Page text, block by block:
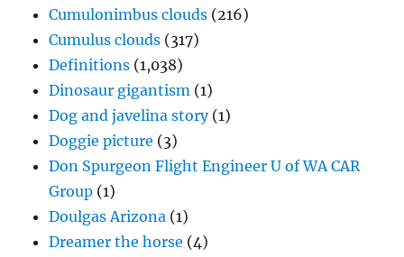
Cumulonimbus clouds (216)
Cumulus clouds (317)
Definitions (1,038)
Dinosaur gigantism (1)
Dog and javelina story(1)
Doggie picture (3)
Don Spurgeon Flight Engineer U of WA CAR
Group (1)
Doulgas Arizona (1)
Dreamer the horse (4)